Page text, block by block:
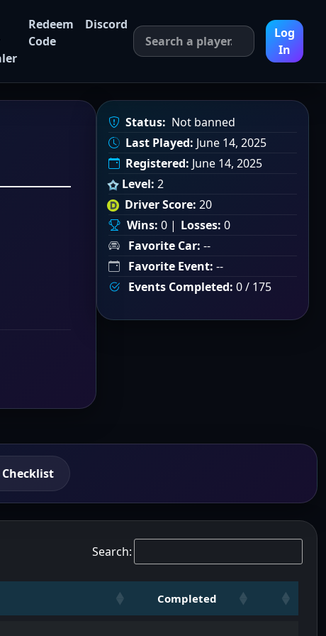
Redeem
Code
Discord
Log
In
Status: Not banned
Last Played: June 14, 2025
Registered: June 14, 2025
Level: 2
Driver Score: 20
Wins: 0 | Losses: 0
Favorite Car: --
Favorite Event: --
Events Completed: 0 / 175
Checklist
Search:
Completed